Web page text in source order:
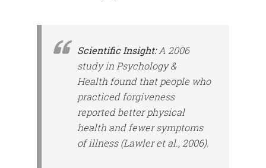
Scientific Insight:A 2006
study in Psychology &
Health found that people who
practiced forgiveness
reported better physical
health and fewer symptoms
of illness (Lawler et al., 2006).